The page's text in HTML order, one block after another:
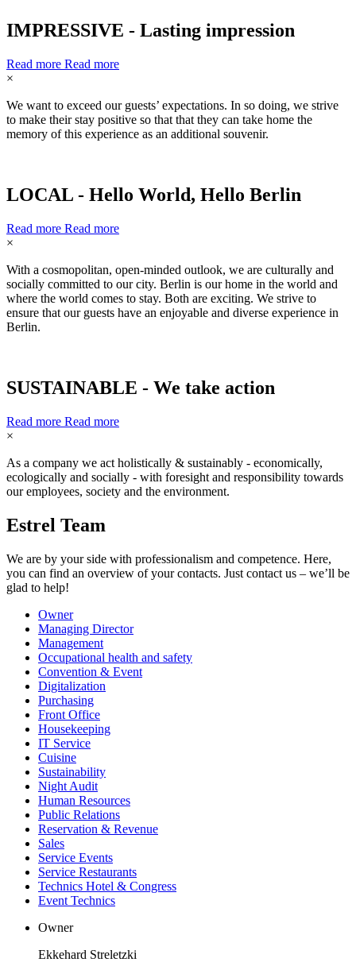
IMPRESSIVE - Lasting impression
Read more Read more
×
We want to exceed our guests’ expectations. In so doing, we strive
to make their stay positive so that that they can take home the
memory of this experience as an additional souvenir.
LOCAL - Hello World, Hello Berlin
Read more Read more
×
With a cosmopolitan, open-minded outlook, we are culturally and
socially committed to our city. Berlin is our home in the world and
where the world comes to stay. Both are exciting. We strive to
ensure that our guests have an enjoyable and diverse experience in
Berlin.
SUSTAINABLE - We take action
Read more Read more
×
As a company we act holistically & sustainably - economically,
ecologically and socially - with foresight and responsibility towards
our employees, society and the environment.
Estrel Team
We are by your side with professionalism and competence. Here,
you can find an overview of your contacts. Just contact us – we’ll be
glad to help!
Owner
Managing Director
Management
Occupational health and safety
Convention & Event
Digitalization
Purchasing
Front Office
Housekeeping
IT Service
Cuisine
Sustainability
Night Audit
Human Resources
Public Relations
Reservation & Revenue
Sales
Service Events
Service Restaurants
Technics Hotel & Congress
Event Technics
Owner
Ekkehard Streletzki